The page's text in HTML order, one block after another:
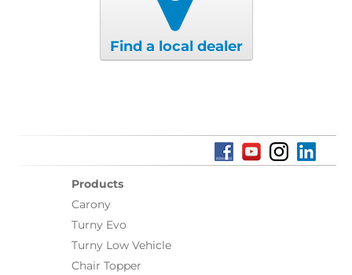
Find a local dealer
Products
Carony
Turny Evo
Turny Low Vehicle
Chair Topper